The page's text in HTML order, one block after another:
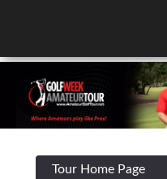
Tour Home Page